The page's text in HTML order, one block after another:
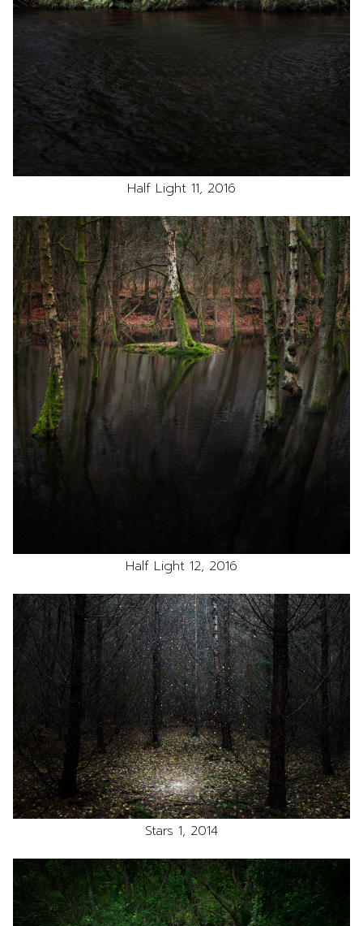
Half Light 11, 2016
Half Light 12, 2016
Stars 1, 2014